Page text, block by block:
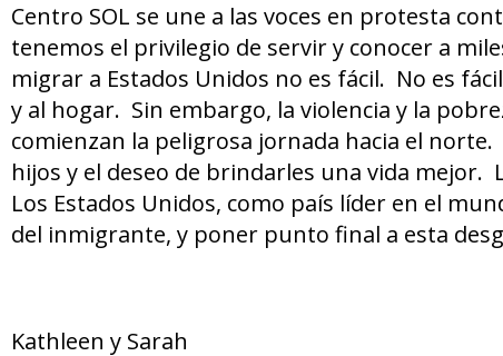
Centro SOL se une a las voces en protesta
tenemos el privilegio de servir y conocer a
migrar a Estados Unidos no es fácil. No es
y al hogar. Sin embargo, la violencia y la
comienzan la peligrosa jornada hacia el
hijos y el deseo de brindarles una vida mejor.
Los Estados Unidos, como país líder en el
del inmigrante, y poner punto final a esta
Kathleen y Sarah